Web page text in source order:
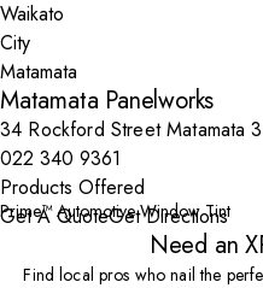
City
Matamata Panelworks
34 Rockford Street Matamata
022 340 9361
Products Offered
Prime™ Automotive Window Tint
Get A QuoteGet Directions
Need an
Find local pros who nail the